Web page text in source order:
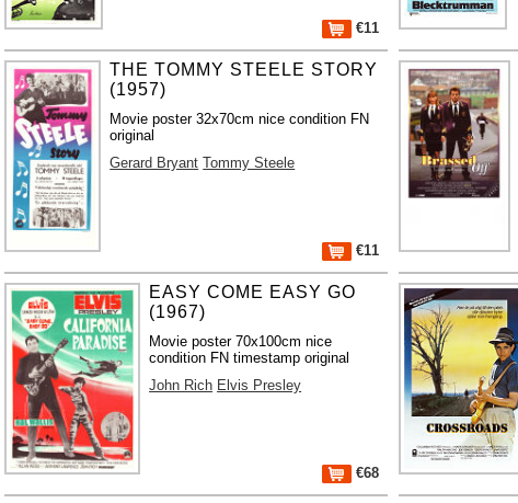
€11
THE TOMMY STEELE STORY
(1957)
Movie poster 32x70cm nice condition FN
original
Gerard Bryant Tommy Steele
€11
EASY COME EASY GO
(1967)
Movie poster 70x100cm nice
condition FN timestamp original
John Rich Elvis Presley
€68